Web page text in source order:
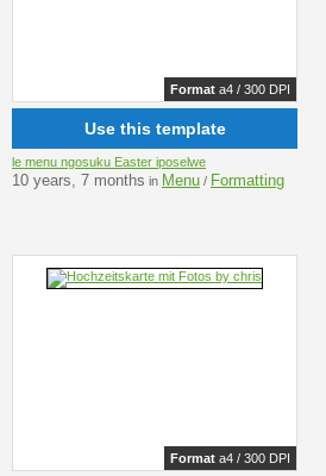
Format a4 / 300 DPI
Use this template
le menu ngosuku Easter iposelwe
10 years, 7 months in Menu / Formatting
Format a4 / 300 DPI